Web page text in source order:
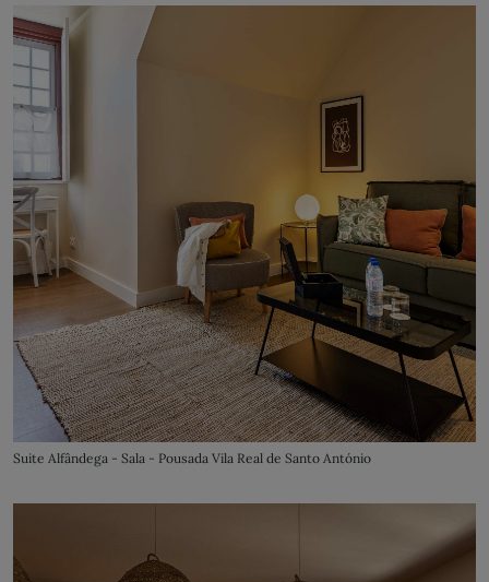
Suite Alfândega - Sala - Pousada Vila Real de Santo António